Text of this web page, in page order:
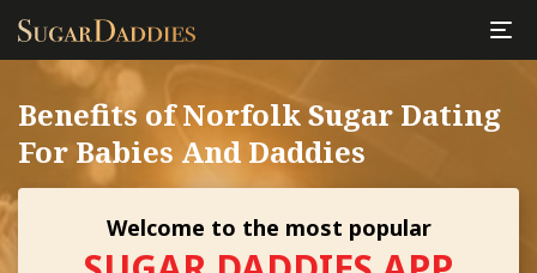
Benefits of Norfolk Sugar Dating
For Babies And Daddies
Welcome to the most popular